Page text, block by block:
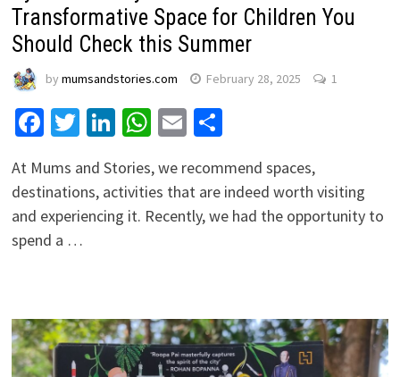
Transformative Space for Children You
Should Check this Summer
by mumsandstories.com February 28, 2025 1
Facebook
Twitter
LinkedIn
WhatsApp
EmailShare
At Mums and Stories, we recommend spaces,
destinations, activities that are indeed worth visiting
and experiencing it. Recently, we had the opportunity to
spend a …